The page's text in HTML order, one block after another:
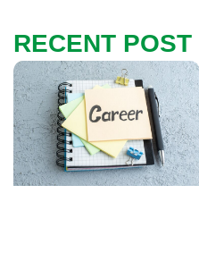
RECENT POST